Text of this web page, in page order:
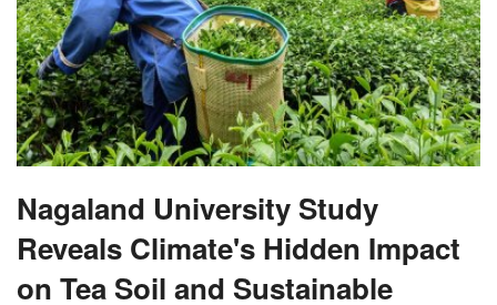
Nagaland University Study
Reveals Climate's Hidden Impact
on Tea Soil and Sustainable